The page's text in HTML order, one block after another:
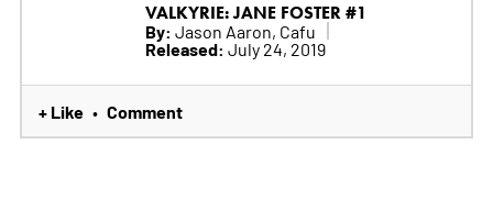
VALKYRIE: JANE FOSTER #1
By: Jason Aaron, Cafu
Released: July 24, 2019
+ Like • Comment